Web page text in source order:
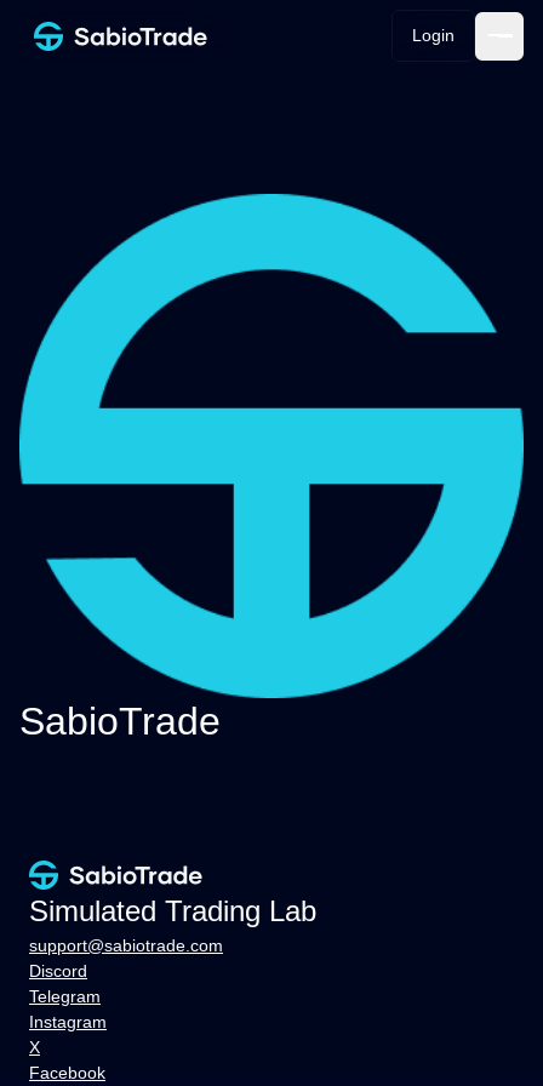
Login
SabioTrade
Simulated Trading Lab
support@sabiotrade.com
Discord
Telegram
Instagram
X
Facebook